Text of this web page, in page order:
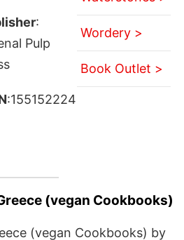
:
Pulp
:155152224
Wordery >
Book Outlet >
(vegan Cookbooks)
(vegan Cookbooks) by